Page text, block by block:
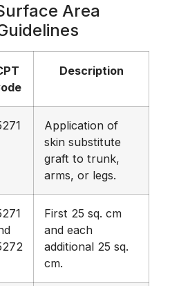
Area
Description
Application of
skin substitute
graft to trunk,
arms, or legs.
First 25 sq. cm
and each
additional 25 sq.
cm.